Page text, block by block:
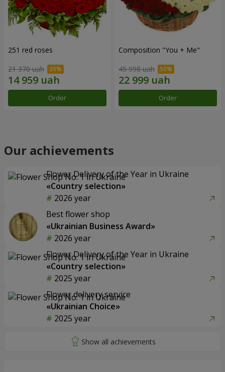
251 red roses
21 370 uah
Order
Composition "You + Me"
45 998 uah
Order
Our achievements
Flower Delivery of the Year in Ukraine
«Country selection»
2026 year
Best flower shop
«Ukrainian Business Award»
2026 year
Flower Delivery of the Year in Ukraine
«Country selection»
2025 year
Flower delivery service
«Ukrainian Choice»
2025 year